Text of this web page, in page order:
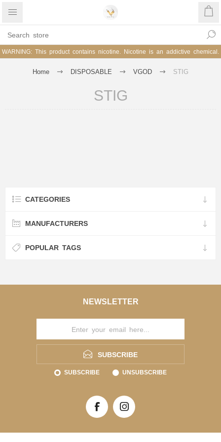
WARNING: This product contains nicotine. Nicotine is an addictive chemical.
Home DISPOSABLE VGOD STIG
STIG
CATEGORIES
MANUFACTURERS
POPULAR TAGS
NEWSLETTER
SUBSCRIBE
SUBSCRIBE UNSUBSCRIBE